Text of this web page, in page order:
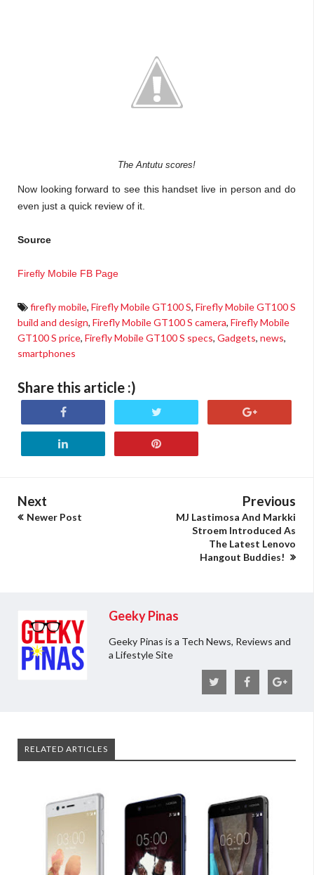
The Antutu scores!
Now looking forward to see this handset live in person and do
even just a quick review of it.
Source
Firefly Mobile FB Page
firefly mobile, Firefly Mobile GT100 S, Firefly Mobile GT100 S
build and design, Firefly Mobile GT100 S camera, Firefly Mobile
GT100 S price, Firefly Mobile GT100 S specs, Gadgets, news,
smartphones
Share this article :)
Next
Newer Post
Previous
MJ Lastimosa And Markki
Stroem Introduced As
The Latest Lenovo
Hangout Buddies!
Geeky Pinas
Geeky Pinas is a Tech News, Reviews and
a Lifestyle Site
RELATED ARTICLES